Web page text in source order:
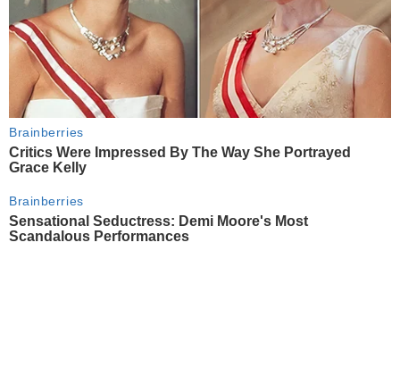
Brainberries
Critics Were Impressed By The Way She Portrayed
Grace Kelly
Brainberries
Sensational Seductress: Demi Moore's Most
Scandalous Performances